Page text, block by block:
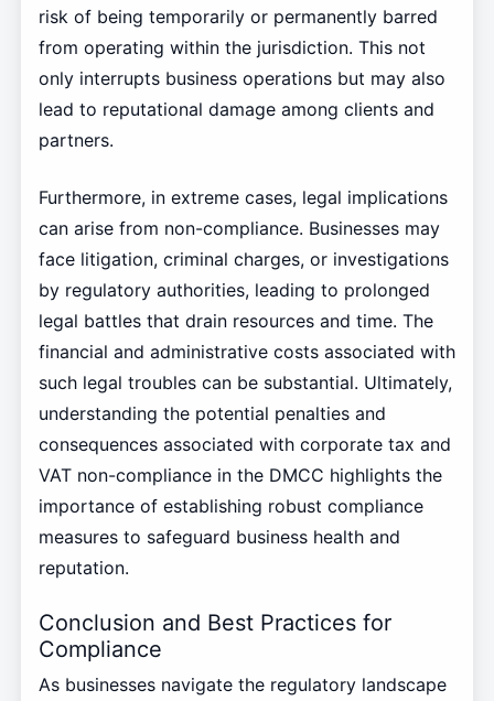
risk of being temporarily or permanently barred
from operating within the jurisdiction. This not
only interrupts business operations but may also
lead to reputational damage among clients and
partners.
Furthermore, in extreme cases, legal implications
can arise from non-compliance. Businesses may
face litigation, criminal charges, or investigations
by regulatory authorities, leading to prolonged
legal battles that drain resources and time. The
financial and administrative costs associated with
such legal troubles can be substantial. Ultimately,
understanding the potential penalties and
consequences associated with corporate tax and
VAT non-compliance in the DMCC highlights the
importance of establishing robust compliance
measures to safeguard business health and
reputation.
Conclusion and Best Practices for
Compliance
As businesses navigate the regulatory landscape